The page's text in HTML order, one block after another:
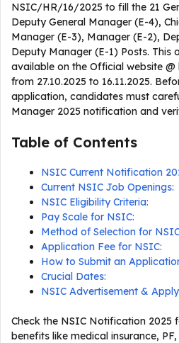
NSIC/HR/16/2025 to fill the 21
Deputy General Manager (E-4),
Manager (E-3), Manager (E-2),
Deputy Manager (E-1) Posts. This
available on the Official website
from 27.10.2025 to 16.11.2025.
application, candidates must
Manager 2025 notification and
Table of Contents
NSIC Current Notification
Current NSIC Job Openings:
NSIC Eligibility Criteria:
Pay Scale for NSIC:
Method of Selection for
Application Fee for NSIC:
How to Submit an
Crucial Dates:
NSIC Advertisement &
Check the NSIC Notification 2025
benefits like medical insurance,